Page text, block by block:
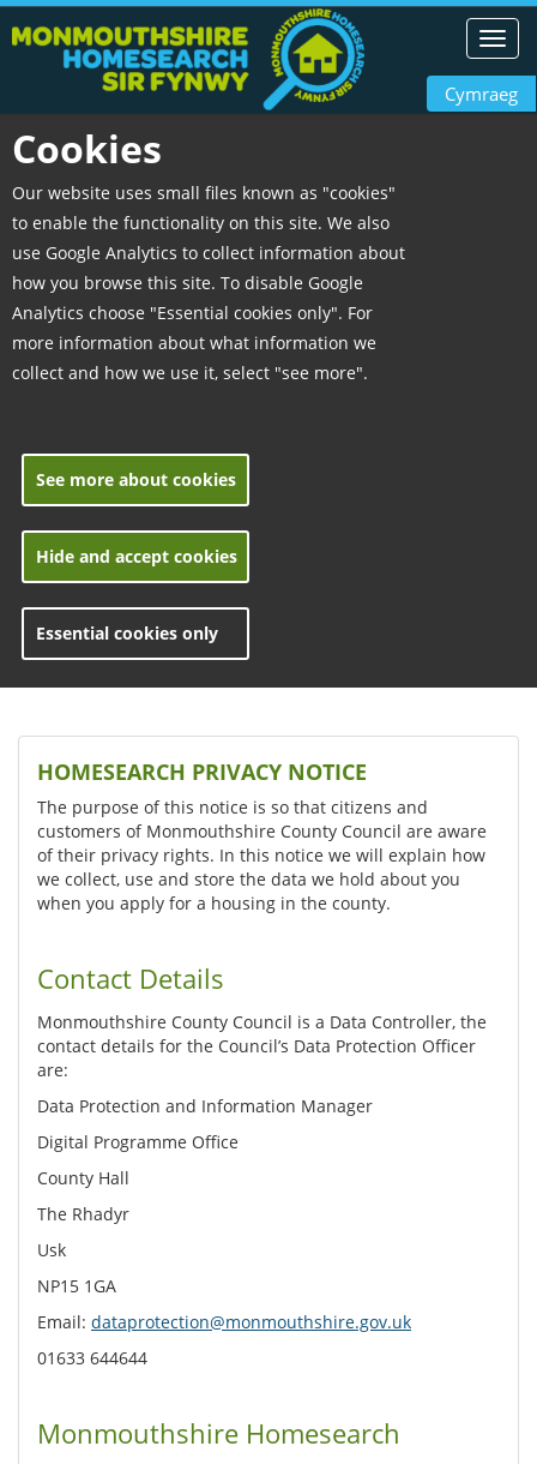
Cookies
Our website uses small files known as "cookies"
to enable the functionality on this site. We also
use Google Analytics to collect information about
how you browse this site. To disable Google
Analytics choose "Essential cookies only". For
more information about what information we
collect and how we use it, select "see more".
See more about cookies
Hide and accept cookies
Essential cookies only
Cymraeg
HOMESEARCH PRIVACY NOTICE
The purpose of this notice is so that citizens and
customers of Monmouthshire County Council are aware
of their privacy rights. In this notice we will explain how
we collect, use and store the data we hold about you
when you apply for a housing in the county.
Contact Details
Monmouthshire County Council is a Data Controller, the
contact details for the Council’s Data Protection Officer
are:
Data Protection and Information Manager
Digital Programme Office
County Hall
The Rhadyr
Usk
NP15 1GA
Email: dataprotection@monmouthshire.gov.uk
01633 644644
Monmouthshire Homesearch